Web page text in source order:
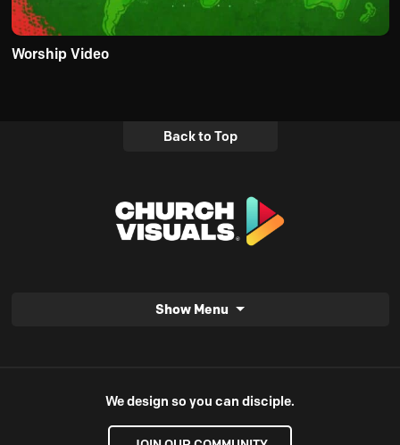
Worship Video
Back to Top
Show Menu
We design so you can disciple.